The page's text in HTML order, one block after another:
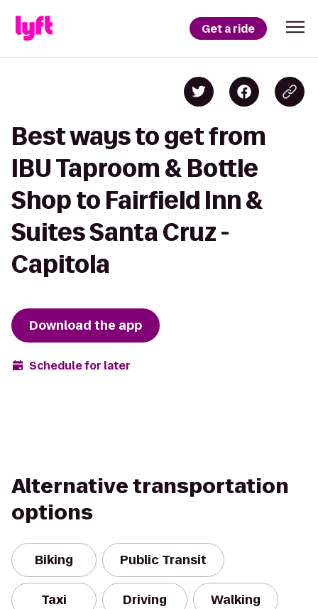
Get a ride
Best ways to get from
IBU Taproom & Bottle
Shop to Fairfield Inn &
Suites Santa Cruz -
Capitola
Download the app
Schedule for later
Alternative transportation
options
Biking Public Transit
Taxi Driving Walking